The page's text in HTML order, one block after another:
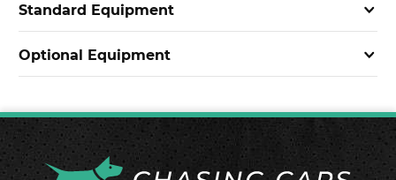
Standard Equipment
Optional Equipment